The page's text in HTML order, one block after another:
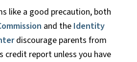
like a good precaution, both
and the Identity
discourage parents from
credit report unless you have